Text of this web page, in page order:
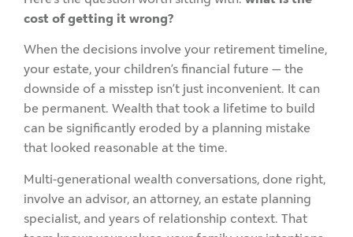
cost of getting it wrong?
When the decisions involve your retirement timeline,
your estate, your children’s financial future — the
downside of a misstep isn’t just inconvenient. It can
be permanent. Wealth that took a lifetime to build
can be significantly eroded by a planning mistake
that looked reasonable at the time.
Multi-generational wealth conversations, done right,
involve an advisor, an attorney, an estate planning
specialist, and years of relationship context. That